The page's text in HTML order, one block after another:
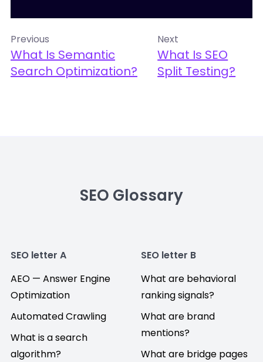
Previous
What Is Semantic
Search Optimization?
Next
What Is SEO
Split Testing?
SEO Glossary
SEO letter A
AEO — Answer Engine
Optimization
Automated Crawling
What is a search
algorithm?
SEO letter B
What are behavioral
ranking signals?
What are brand
mentions?
What are bridge pages